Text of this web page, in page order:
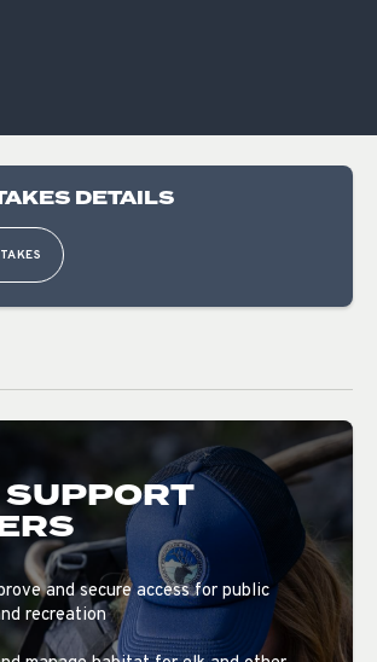
DETAILS
and secure access for public
recreation